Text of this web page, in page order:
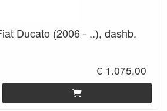
Ducato (2006 - ..), dashb.
€ 1.075,00